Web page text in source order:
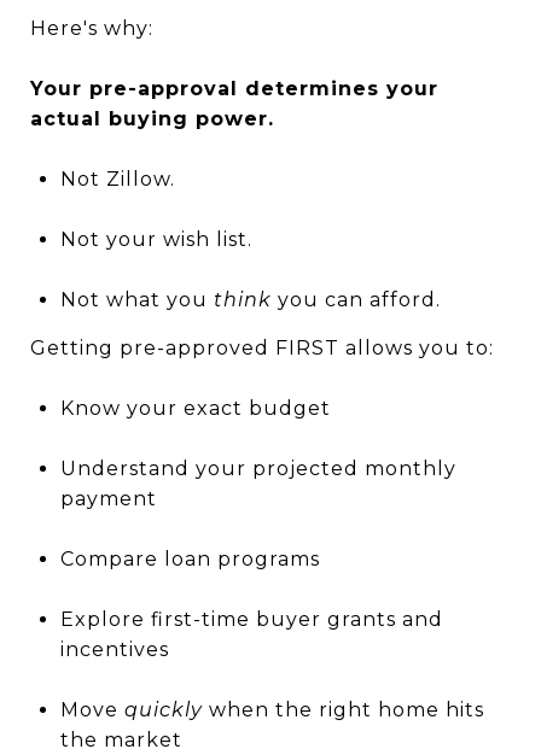
Here's why:
Your pre-approval determines your
actual buying power.
Not Zillow.
Not your wish list.
Not what you think you can afford.
Getting pre-approved FIRST allows you to:
Know your exact budget
Understand your projected monthly
payment
Compare loan programs
Explore first-time buyer grants and
incentives
Move quicklywhen the right home hits
the market